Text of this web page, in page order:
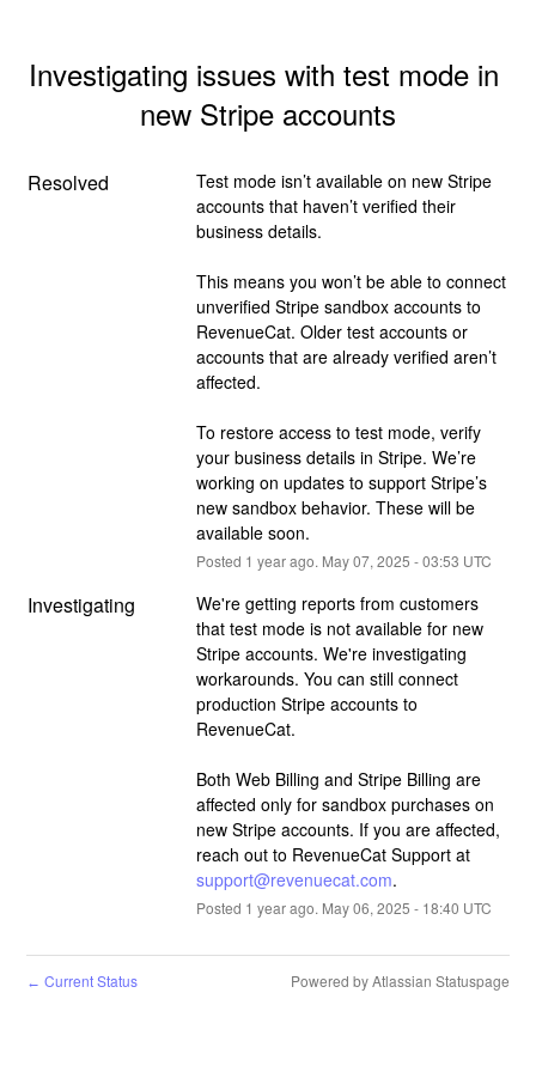
Investigating issues with test mode in
new Stripe accounts
Resolved
Test mode isn’t available on new Stripe
accounts that haven’t verified their
business details.
This means you won’t be able to connect
unverified Stripe sandbox accounts to
RevenueCat. Older test accounts or
accounts that are already verified aren’t
affected.
To restore access to test mode, verify
your business details in Stripe. We’re
working on updates to support Stripe’s
new sandbox behavior. These will be
available soon.
Posted 1 year ago. May07, 2025 -03:53 UTC
Investigating
We're getting reports from customers
that test mode is not available for new
Stripe accounts. We're investigating
workarounds. You can still connect
production Stripe accounts to
RevenueCat.
Both Web Billing and Stripe Billing are
affected only for sandbox purchases on
new Stripe accounts. If you are affected,
reach out to RevenueCat Support at
support@revenuecat.com.
Posted 1 year ago. May06, 2025 - 18:40 UTC
← Current Status Powered by Atlassian Statuspage